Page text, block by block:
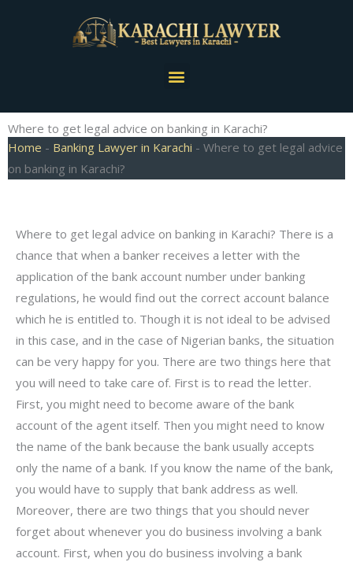
Menu
Where to get legal advice on banking in Karachi?
Home - Banking Lawyer in Karachi - Where to get legal advice
on banking in Karachi?
Where to get legal advice on banking in Karachi? There is a
chance that when a banker receives a letter with the
application of the bank account number under banking
regulations, he would find out the correct account balance
which he is entitled to. Though it is not ideal to be advised
in this case, and in the case of Nigerian banks, the situation
can be very happy for you. There are two things here that
you will need to take care of. First is to read the letter.
First, you might need to become aware of the bank
account of the agent itself. Then you might need to know
the name of the bank because the bank usually accepts
only the name of a bank. If you know the name of the bank,
you would have to supply that bank address as well.
Moreover, there are two things that you should never
forget about whenever you do business involving a bank
account. First, when you do business involving a bank